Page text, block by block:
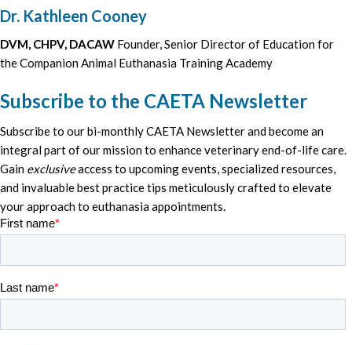
Dr. Kathleen Cooney
DVM, CHPV, DACAW Founder, Senior Director of Education for
the Companion Animal Euthanasia Training Academy
Subscribe to the CAETA Newsletter
Subscribe to our bi-monthly CAETA Newsletter and become an
integral part of our mission to enhance veterinary end-of-life care.
Gain exclusiveaccess to upcoming events, specialized resources,
and invaluable best practice tips meticulously crafted to elevate
your approach to euthanasia appointments.